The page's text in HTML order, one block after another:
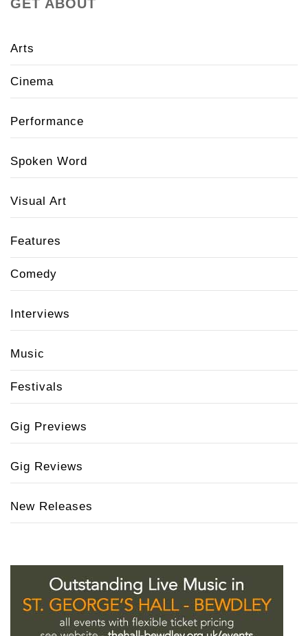
GET ABOUT
Arts
Cinema
Performance
Spoken Word
Visual Art
Features
Comedy
Interviews
Music
Festivals
Gig Previews
Gig Reviews
New Releases